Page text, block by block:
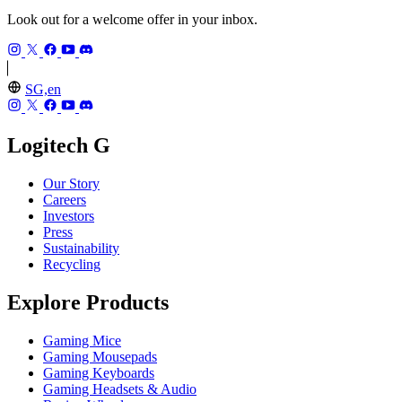
Look out for a welcome offer in your inbox.
SG,en
Logitech G
Our Story
Careers
Investors
Press
Sustainability
Recycling
Explore Products
Gaming Mice
Gaming Mousepads
Gaming Keyboards
Gaming Headsets & Audio